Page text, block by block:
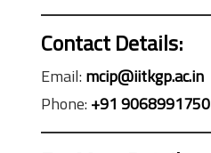
Contact Details:
Email: mcip@iitkgp.ac.in
Phone: +91 9068991750